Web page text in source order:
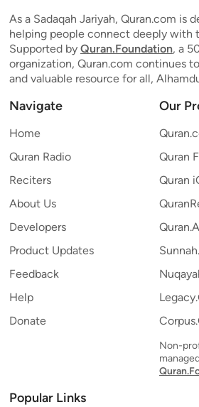
As a Sadaqah Jariyah, Quran.com is
helping people connect deeply with
Supported by Quran.Foundation, a
organization, Quran.com continues
and valuable resource for all,
Navigate
Home
Quran Radio
Reciters
About Us
Developers
Product Updates
Feedback
Help
Donate
Our
Quran
Quran
Non-
Popular Links